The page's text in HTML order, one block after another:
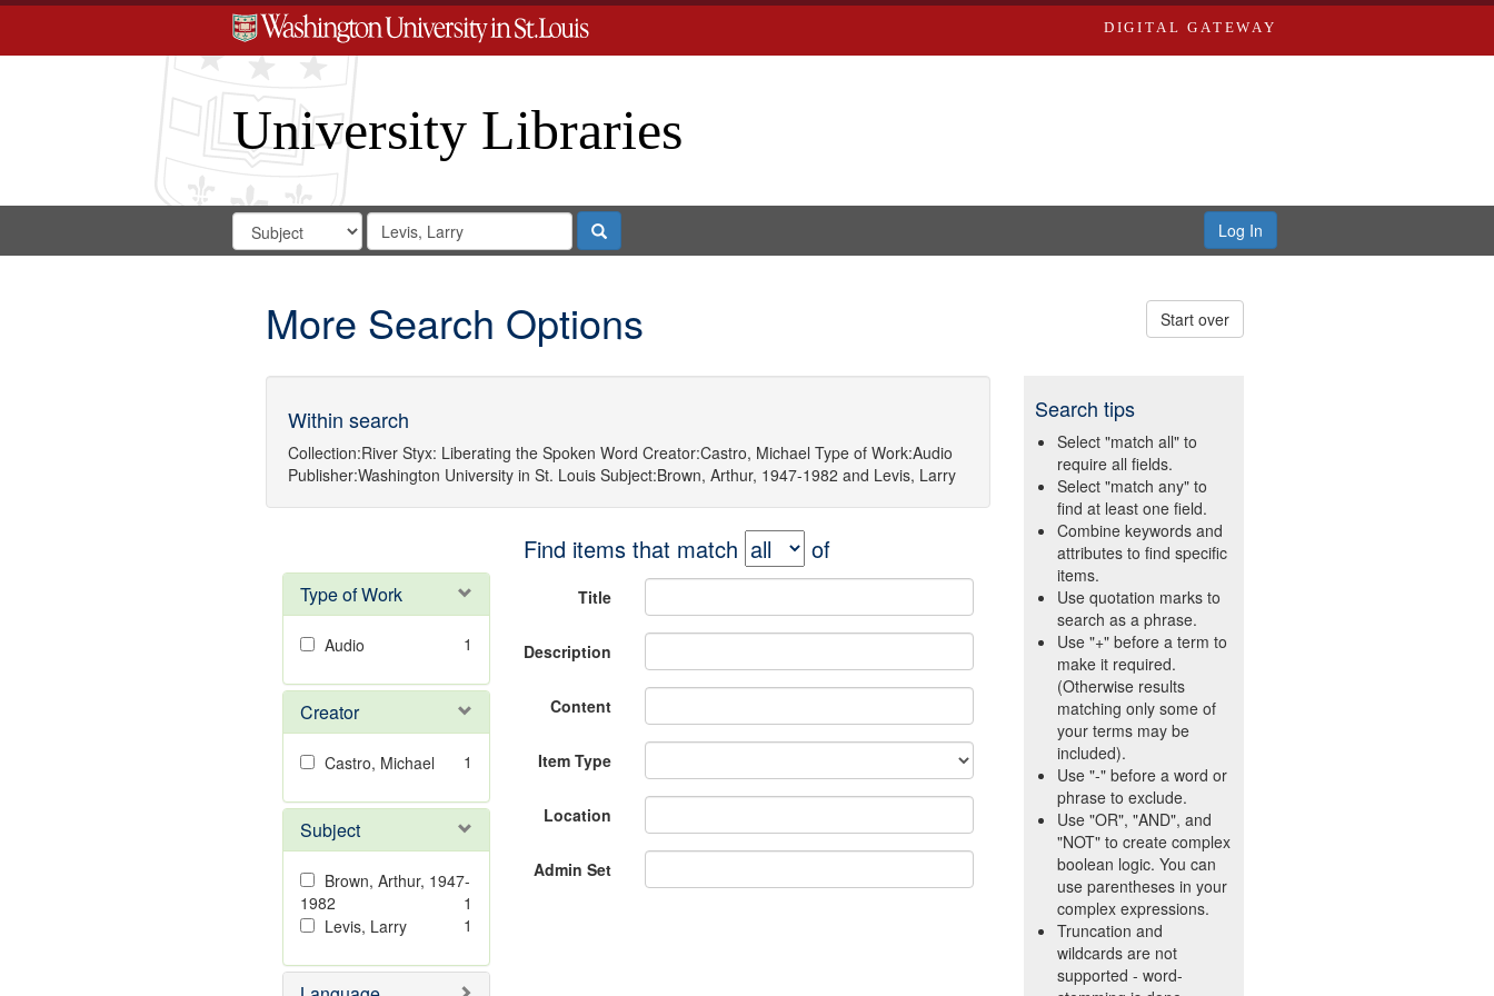
DIGITAL GATEWAY
University Libraries
Search
Digital
Search
in
for
Search
Repository
Search Log In
More Search Options Start over
Within search
Collection:River Styx: Liberating the Spoken Word Creator:Castro, Michael Type of Work:Audio
Publisher:Washington University in St. Louis Subject:Brown, Arthur, 1947-1982 and Levis, Larry
Type of Work
Audio 1
Creator
Castro, Michael 1
Subject
Brown, Arthur, 1947-
1982
1
Levis, Larry
1
Find items that match of
Title
Description
Content
Item Type
Location
Admin Set
Search tips
Select "match all" to
require all fields.
Select "match any" to
find at least one field.
Combine keywords and
attributes to find specific
items.
Use quotation marks to
search as a phrase.
Use "+" before a term to
make it required.
(Otherwise results
matching only some of
your terms may be
included).
Use "-" before a word or
phrase to exclude.
Use "OR", "AND", and
"NOT" to create complex
boolean logic. You can
use parentheses in your
complex expressions.
Truncation and
wildcards are not
supported - word-